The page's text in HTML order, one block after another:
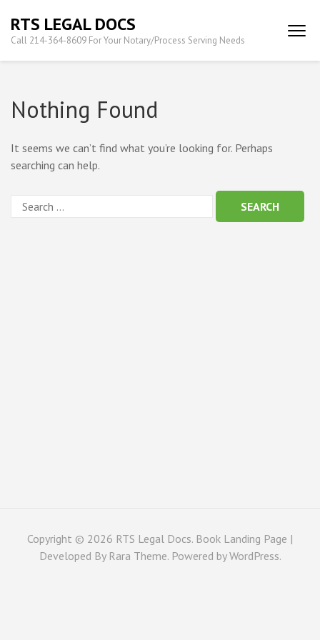
content
(Press
RTS LEGAL DOCS
Call 214-364-8609 For Your Notary/Process Serving Needs
Nothing Found
It seems we can’t find what you’re looking for. Perhaps
searching can help.
Copyright © 2026 RTS Legal Docs. Book Landing Page |
Developed By Rara Theme. Powered byWordPress.